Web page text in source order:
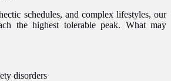
schedules, and complex lifestyles, our
the highest tolerable peak. What may
disorders